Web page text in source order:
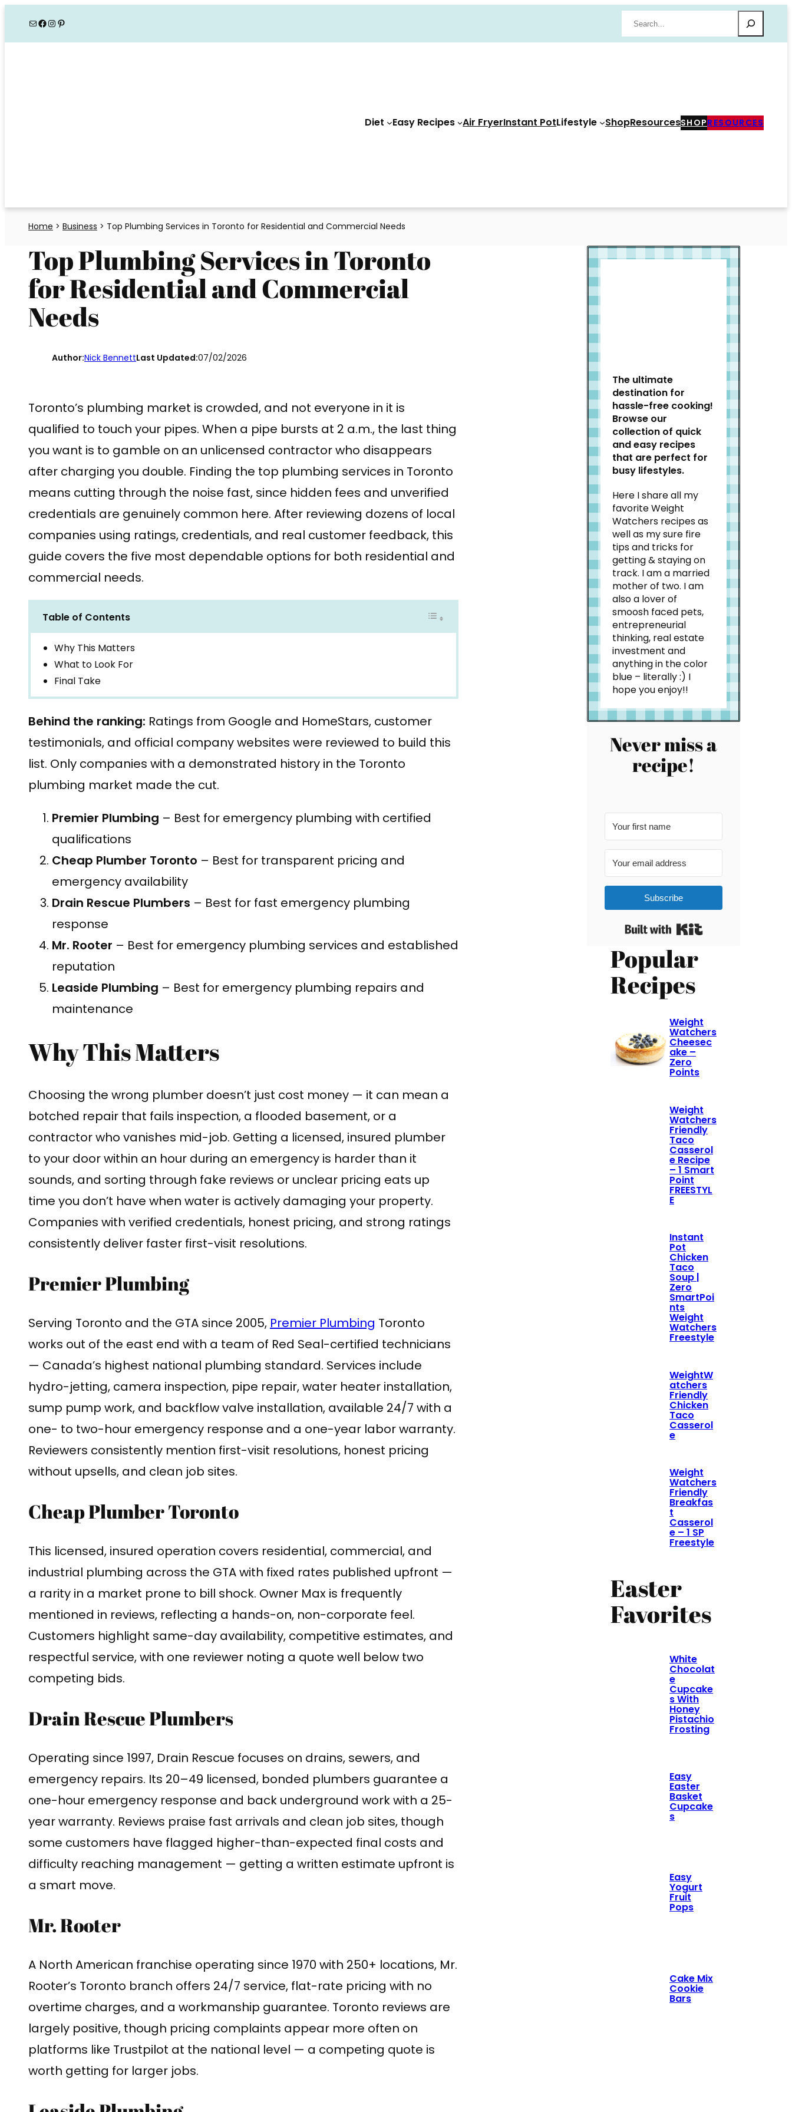
MailFacebook
Instagram
Pinterest Search
Diet Easy Recipes Air FryerInstant PotLifestyle ShopResourcesSHOPRESOURCES
Home > Business > Top Plumbing Services in Toronto for Residential and Commercial Needs
Top Plumbing Services in Toronto
for Residential and Commercial
Needs
Author:Nick BennettLast Updated:07/02/2026
Toronto’s plumbing market is crowded, and not everyone in it is
qualified to touch your pipes. When a pipe bursts at 2 a.m., the last thing
you want is to gamble on an unlicensed contractor who disappears
after charging you double. Finding the top plumbing services in Toronto
means cutting through the noise fast, since hidden fees and unverified
credentials are genuinely common here. After reviewing dozens of local
companies using ratings, credentials, and real customer feedback, this
guide covers the five most dependable options for both residential and
commercial needs.
Table of Contents
Why This Matters
What to Look For
Final Take
Behind the ranking: Ratings from Google and HomeStars, customer
testimonials, and official company websites were reviewed to build this
list. Only companies with a demonstrated history in the Toronto
plumbing market made the cut.
Premier Plumbing – Best for emergency plumbing with certified
qualifications
Cheap Plumber Toronto – Best for transparent pricing and
emergency availability
Drain Rescue Plumbers – Best for fast emergency plumbing
response
Mr. Rooter – Best for emergency plumbing services and established
reputation
Leaside Plumbing – Best for emergency plumbing repairs and
maintenance
Why This Matters
Choosing the wrong plumber doesn’t just cost money — it can mean a
botched repair that fails inspection, a flooded basement, or a
contractor who vanishes mid-job. Getting a licensed, insured plumber
to your door within an hour during an emergency is harder than it
sounds, and sorting through fake reviews or unclear pricing eats up
time you don’t have when water is actively damaging your property.
Companies with verified credentials, honest pricing, and strong ratings
consistently deliver faster first-visit resolutions.
Premier Plumbing
Serving Toronto and the GTA since 2005, Premier Plumbing Toronto
works out of the east end with a team of Red Seal-certified technicians
— Canada’s highest national plumbing standard. Services include
hydro-jetting, camera inspection, pipe repair, water heater installation,
sump pump work, and backflow valve installation, available 24/7 with a
one- to two-hour emergency response and a one-year labor warranty.
Reviewers consistently mention first-visit resolutions, honest pricing
without upsells, and clean job sites.
Cheap Plumber Toronto
This licensed, insured operation covers residential, commercial, and
industrial plumbing across the GTA with fixed rates published upfront —
a rarity in a market prone to bill shock. Owner Max is frequently
mentioned in reviews, reflecting a hands-on, non-corporate feel.
Customers highlight same-day availability, competitive estimates, and
respectful service, with one reviewer noting a quote well below two
competing bids.
Drain Rescue Plumbers
Operating since 1997, Drain Rescue focuses on drains, sewers, and
emergency repairs. Its 20–49 licensed, bonded plumbers guarantee a
one-hour emergency response and back underground work with a 25-
year warranty. Reviews praise fast arrivals and clean job sites, though
some customers have flagged higher-than-expected final costs and
difficulty reaching management — getting a written estimate upfront is
a smart move.
Mr. Rooter
A North American franchise operating since 1970 with 250+ locations, Mr.
Rooter’s Toronto branch offers 24/7 service, flat-rate pricing with no
overtime charges, and a workmanship guarantee. Toronto reviews are
largely positive, though pricing complaints appear more often on
platforms like Trustpilot at the national level — a competing quote is
worth getting for larger jobs.
The ultimate
destination for
hassle-free cooking!
Browse our
collection of quick
and easy recipes
that are perfect for
busy lifestyles.
Here I share all my
favorite Weight
Watchers recipes as
well as my sure fire
tips and tricks for
getting & staying on
track. I am a married
mother of two. I am
also a lover of
smoosh faced pets,
entrepreneurial
thinking, real estate
investment and
anything in the color
blue – literally :) I
hope you enjoy!!
Never miss a
recipe!
Subscribe
Built with Kit
Popular
Recipes
Weight
Watchers
Cheesec
ake –
Zero
Points
Weight
Watchers
Friendly
Taco
Casserol
e Recipe
– 1 Smart
Point
FREESTYL
E
Instant
Pot
Chicken
Taco
Soup |
Zero
SmartPoi
nts
Weight
Watchers
Freestyle
WeightW
atchers
Friendly
Chicken
Taco
Casserol
e
Weight
Watchers
Friendly
Breakfas
t
Casserol
e – 1 SP
Freestyle
Easter
Favorites
White
Chocolat
e
Cupcake
s With
Honey
Pistachio
Frosting
Easy
Easter
Basket
Cupcake
s
Easy
Yogurt
Fruit
Pops
Cake Mix
Cookie
Bars